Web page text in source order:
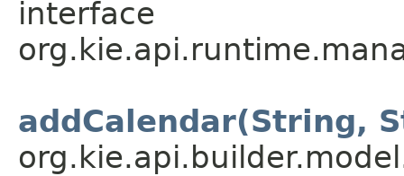
interface
addCalendar(String,